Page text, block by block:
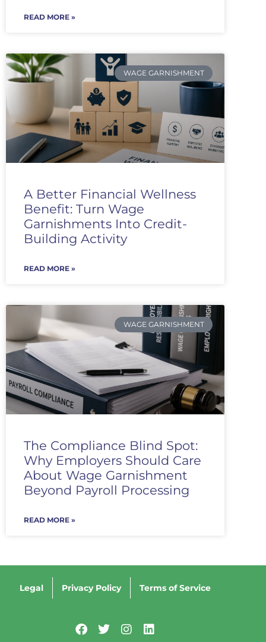
READ MORE »
WAGE GARNISHMENT
A Better Financial Wellness
Benefit: Turn Wage
Garnishments Into Credit-
Building Activity
READ MORE »
WAGE GARNISHMENT
The Compliance Blind Spot:
Why Employers Should Care
About Wage Garnishment
Beyond Payroll Processing
READ MORE »
Legal Privacy Policy Terms of Service